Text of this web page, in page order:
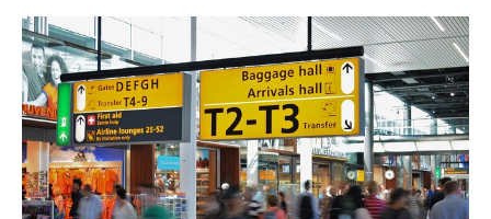
Best
Flight
Booking
Platforms